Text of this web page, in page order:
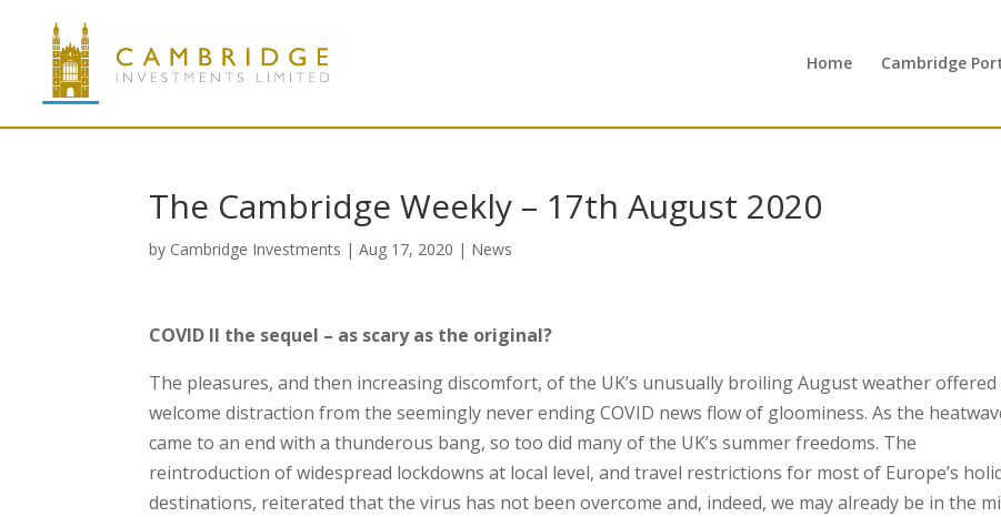
Home Cambridge
The Cambridge Weekly – 17th August 2020
by Cambridge Investments |Aug 17, 2020 | News
COVID II the sequel – as scary as the original?
The pleasures, and then increasing discomfort, of the UK’s unusually broiling August weather offered
welcome distraction from the seemingly never ending COVID news flow of gloominess. As the
came to an end with a thunderous bang, so too did many of the UK’s summer freedoms. The
reintroduction of widespread lockdowns at local level, and travel restrictions for most of Europe’s
destinations, reiterated that the virus has not been overcome and, indeed, we may already be in the